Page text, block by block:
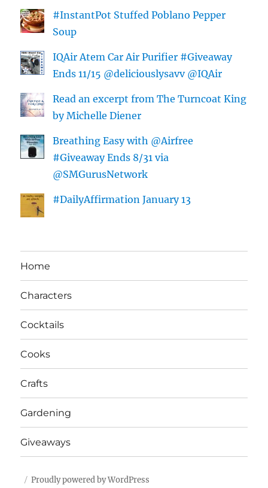
#InstantPot Stuffed Poblano Pepper
Soup
IQAir Atem Car Air Purifier #Giveaway
Ends 11/15 @deliciouslysavv @IQAir
Read an excerpt from The Turncoat King
by Michelle Diener
Breathing Easy with @Airfree
#Giveaway Ends 8/31 via
@SMGurusNetwork
#DailyAffirmation January 13
Home
Characters
Cocktails
Cooks
Crafts
Gardening
Giveaways
Proudly powered by WordPress